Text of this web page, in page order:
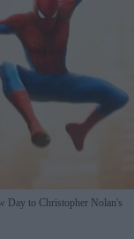
Day to Christopher Nolan's